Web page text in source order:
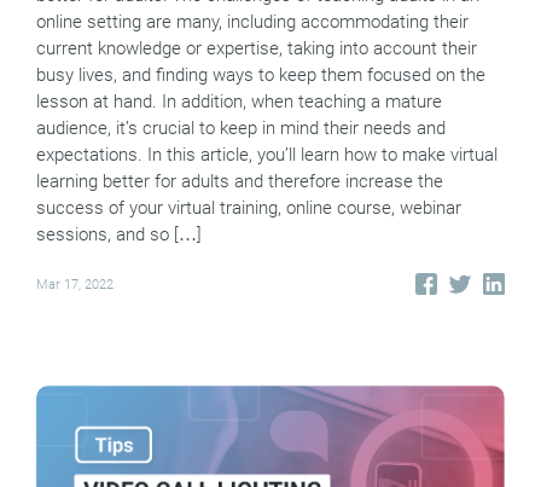
online setting are many, including accommodating their
current knowledge or expertise, taking into account their
busy lives, and finding ways to keep them focused on the
lesson at hand. In addition, when teaching a mature
audience, it’s crucial to keep in mind their needs and
expectations. In this article, you’ll learn how to make virtual
learning better for adults and therefore increase the
success of your virtual training, online course, webinar
sessions, and so […]
Mar 17, 2022